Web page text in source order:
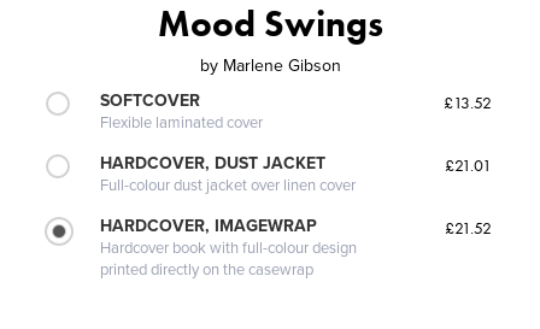
Mood Swings
by Marlene Gibson
SOFTCOVER
Flexible laminated cover
£13.52
HARDCOVER, DUST JACKET
Full-colour dust jacket over linen cover
£21.01
HARDCOVER, IMAGEWRAP
Hardcover book with full-colour design
printed directly on the casewrap
£21.52